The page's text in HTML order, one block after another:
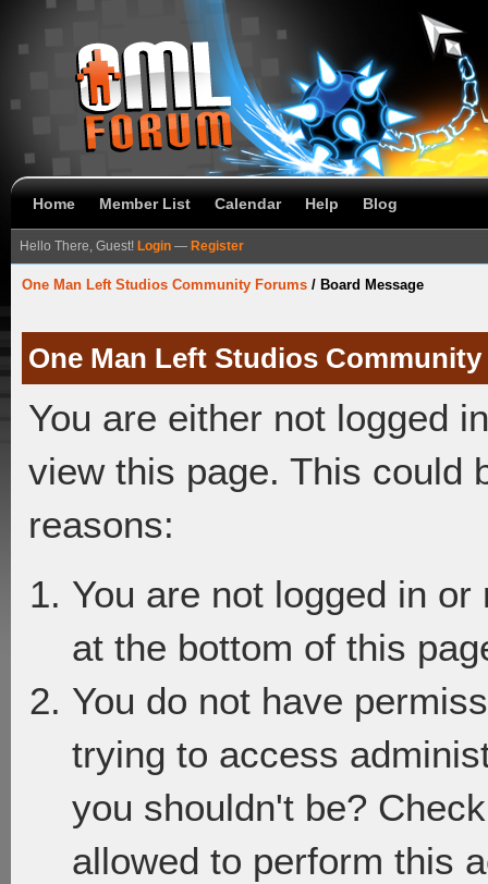
Home Member List Calendar Help Blog
Hello There, Guest! Login — Register
One Man Left Studios Community Forums / Board Message
One Man Left Studios
You are either not logged
view this page. This could
reasons:
You are not logged in
at the bottom of this
You do not have
trying to access
you shouldn't be?
allowed to perform this